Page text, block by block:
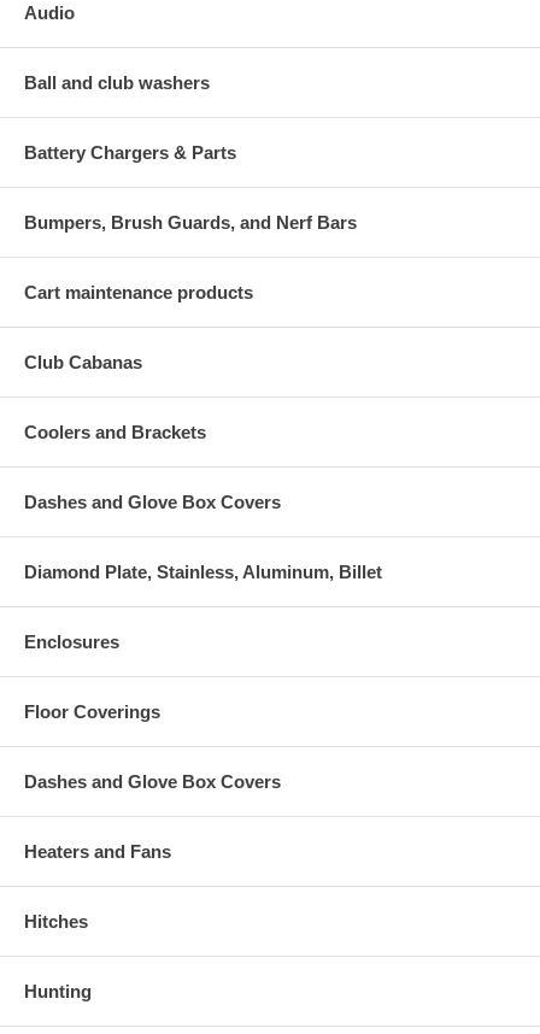
Audio
Ball and club washers
Battery Chargers & Parts
Bumpers, Brush Guards, and Nerf Bars
Cart maintenance products
Club Cabanas
Coolers and Brackets
Dashes and Glove Box Covers
Diamond Plate, Stainless, Aluminum, Billet
Enclosures
Floor Coverings
Dashes and Glove Box Covers
Heaters and Fans
Hitches
Hunting